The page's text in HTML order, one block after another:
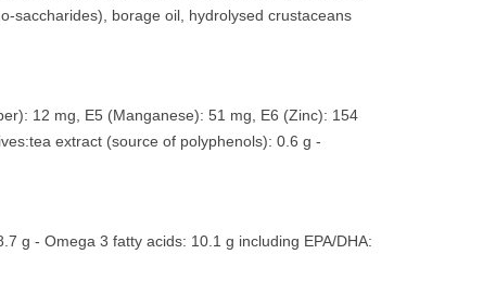
saccharides), borage oil, hydrolysed crustaceans
12 mg, E5 (Manganese): 51 mg, E6 (Zinc): 154
extract (source of polyphenols): 0.6 g -
g - Omega 3 fatty acids: 10.1 g including EPA/DHA: